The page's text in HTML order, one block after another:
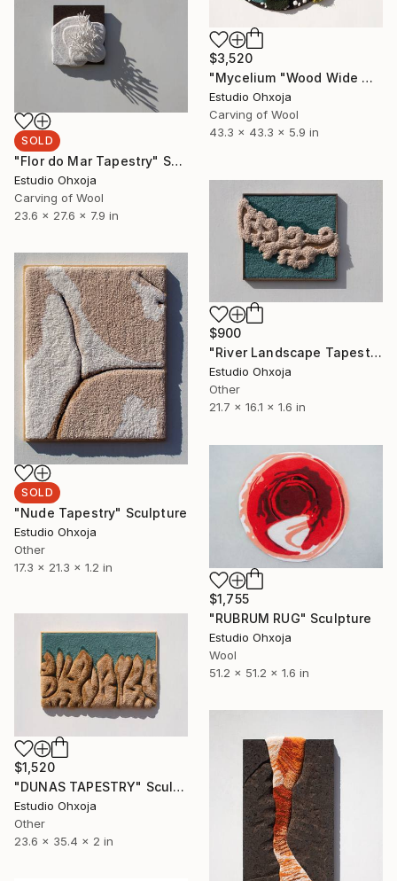
$3,520
"Mycelium "Wood Wide Web" Tapestry" Sculpture
Estudio Ohxoja
Carving of Wool
43.3 x 43.3 x 5.9 in
SOLD
"Flor do Mar Tapestry" Sculpture
Estudio Ohxoja
Carving of Wool
23.6 x 27.6 x 7.9 in
$900
"River Landscape Tapestry" Sculpture
Estudio Ohxoja
Other
21.7 x 16.1 x 1.6 in
SOLD
"Nude Tapestry" Sculpture
Estudio Ohxoja
Other
17.3 x 21.3 x 1.2 in
$1,755
"RUBRUM RUG" Sculpture
Estudio Ohxoja
Wool
51.2 x 51.2 x 1.6 in
$1,520
"DUNAS TAPESTRY" Sculpture
Estudio Ohxoja
Other
23.6 x 35.4 x 2 in